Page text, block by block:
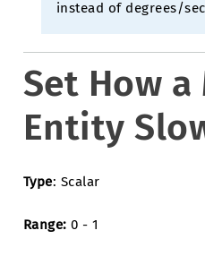
instead of degrees/
Set How
Entity
Type: Scalar
Range: 0 - 1